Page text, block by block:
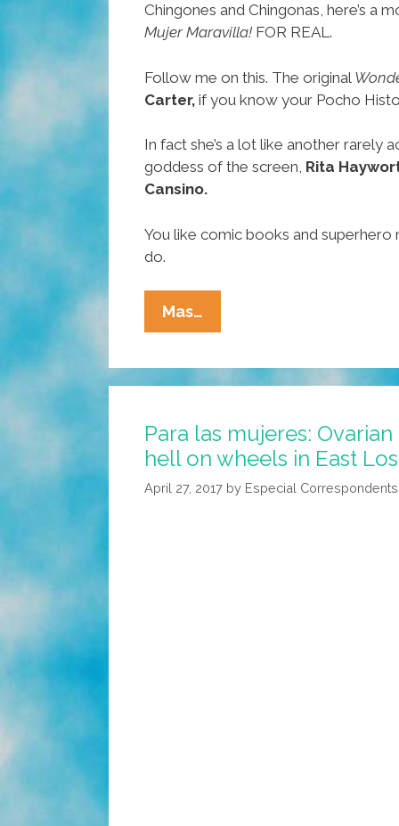
Chingones and Chingonas, here’s a
Mujer Maravilla! FOR REAL.
Follow me on this. The original
Carter, if you know your Pocho
In fact she’s a lot like another rarely
goddess of the screen, Rita
Cansino.
You like comic books and superhero
do.
Mas…
And
You’ve
To
See
‘Wonder
Para las mujeres:
hell on wheels in East
April 27, 2017 by Especial Correspondents